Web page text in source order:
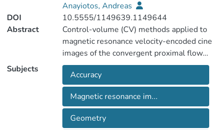
Anayiotos, Andreas
DOI
10.5555/1149639.1149644
Abstract
Control-volume (CV) methods applied to
magnetic resonance velocity-encoded cine
images of the convergent proximal flow
field of a regurgitant valve have been
shown to measure reverse blood flow
volume accurately. Spatial and temporal
averaging are known to affect accuracy, but
the effects of slice thickness and
orientation relative to the flow field have
Subjects
Accuracy
Magnetic resonance im...
Geometry